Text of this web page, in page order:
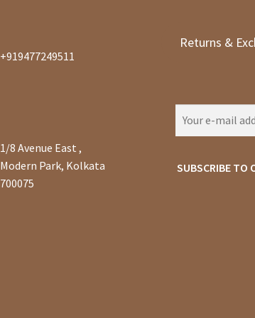
+919477249511
1/8 Avenue East ,
Modern Park, Kolkata
700075
Returns &